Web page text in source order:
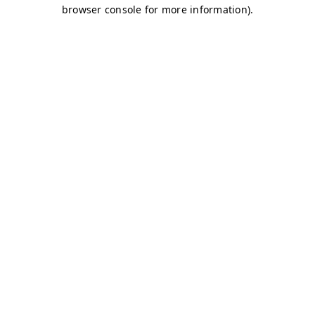
browser console for more information).